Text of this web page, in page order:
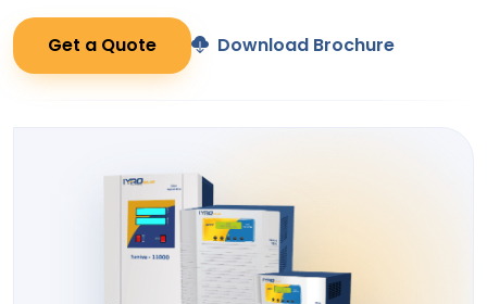
Get a Quote Download Brochure